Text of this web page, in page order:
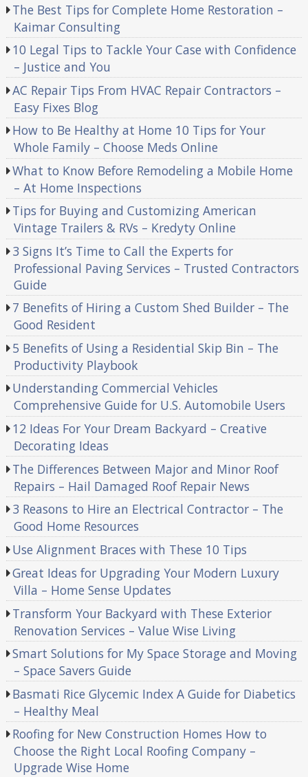
The Best Tips for Complete Home Restoration –
Kaimar Consulting
10 Legal Tips to Tackle Your Case with Confidence
– Justice and You
AC Repair Tips From HVAC Repair Contractors –
Easy Fixes Blog
How to Be Healthy at Home 10 Tips for Your
Whole Family – Choose Meds Online
What to Know Before Remodeling a Mobile Home
– At Home Inspections
Tips for Buying and Customizing American
Vintage Trailers & RVs – Kredyty Online
3 Signs It’s Time to Call the Experts for
Professional Paving Services – Trusted Contractors
Guide
7 Benefits of Hiring a Custom Shed Builder – The
Good Resident
5 Benefits of Using a Residential Skip Bin – The
Productivity Playbook
Understanding Commercial Vehicles
Comprehensive Guide for U.S. Automobile Users
12 Ideas For Your Dream Backyard – Creative
Decorating Ideas
The Differences Between Major and Minor Roof
Repairs – Hail Damaged Roof Repair News
3 Reasons to Hire an Electrical Contractor – The
Good Home Resources
Use Alignment Braces with These 10 Tips
Great Ideas for Upgrading Your Modern Luxury
Villa – Home Sense Updates
Transform Your Backyard with These Exterior
Renovation Services – Value Wise Living
Smart Solutions for My Space Storage and Moving
– Space Savers Guide
Basmati Rice Glycemic Index A Guide for Diabetics
– Healthy Meal
Roofing for New Construction Homes How to
Choose the Right Local Roofing Company –
Upgrade Wise Home